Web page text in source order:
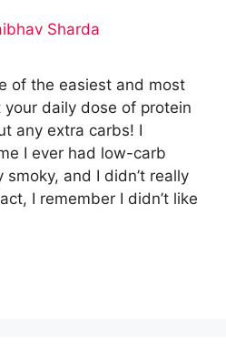
Sharda
of the easiest and most
daily dose of protein
any extra carbs! I
I ever had low-carb
and I didn’t really
I remember I didn’t like